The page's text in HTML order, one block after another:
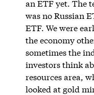
an ETF yet. The
was no Russian
ETF. We were
the economy
sometimes the
investors think
resources area,
looked at gold